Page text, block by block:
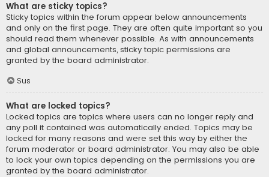
What are sticky topics?
Sticky topics within the forum appear below announcements
and only on the first page. They are often quite important so you
should read them whenever possible. As with announcements
and global announcements, sticky topic permissions are
granted by the board administrator.
Sus
What are locked topics?
Locked topics are topics where users can no longer reply and
any poll it contained was automatically ended. Topics may be
locked for many reasons and were set this way by either the
forum moderator or board administrator. You may also be able
to lock your own topics depending on the permissions you are
granted by the board administrator.